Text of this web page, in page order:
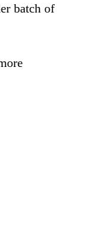
batch of